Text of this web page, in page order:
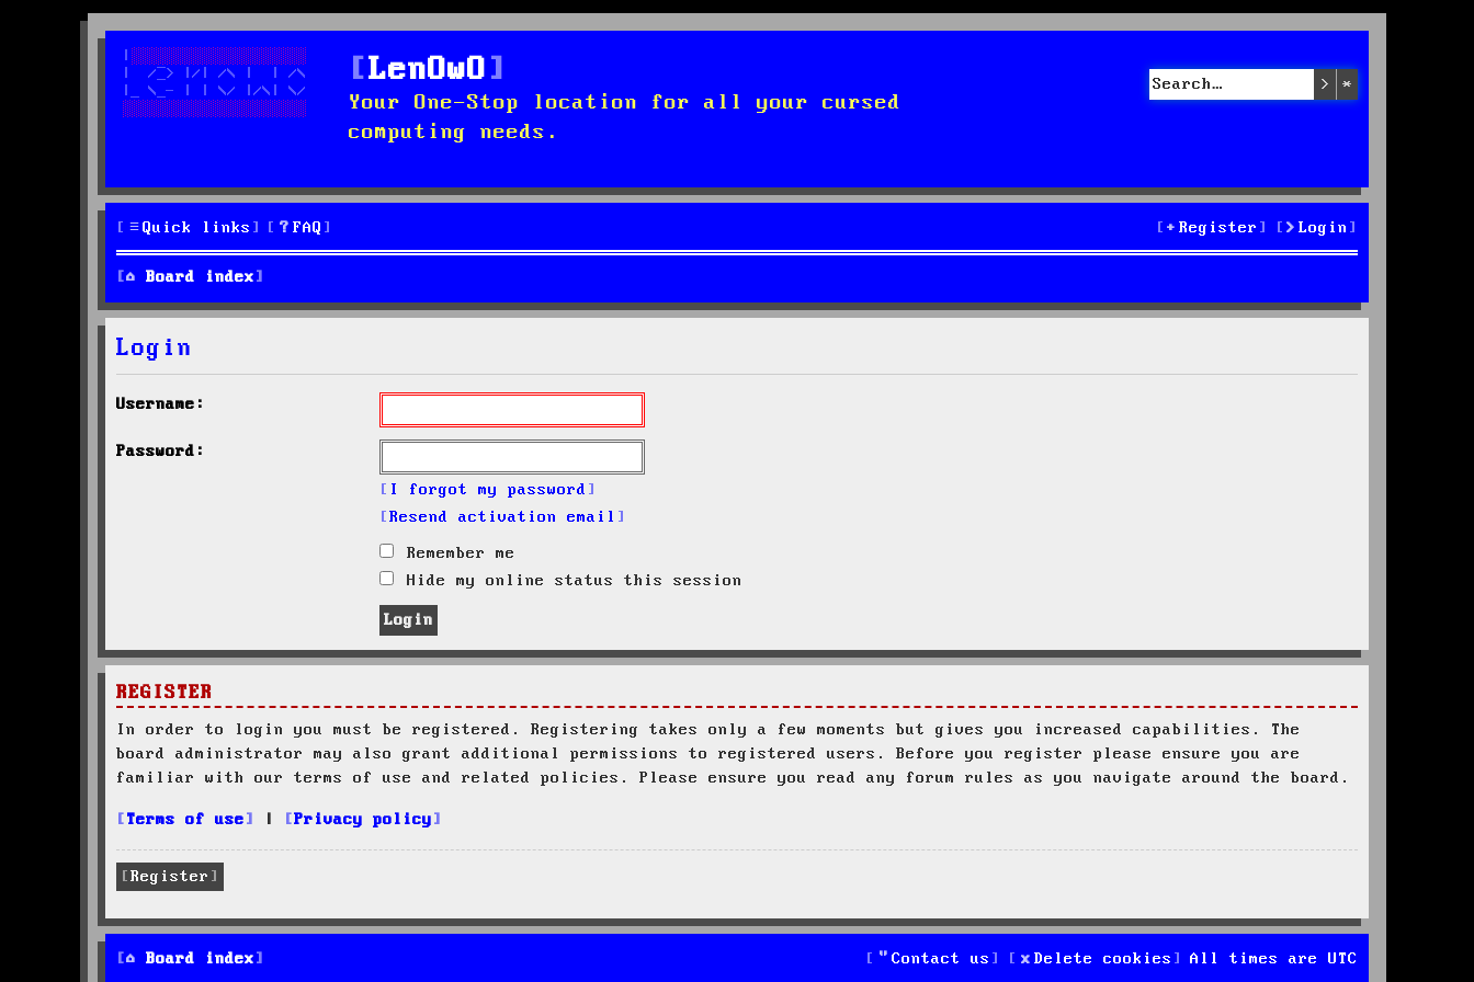
LenOwO
Your One-Stop location for all your cursed
computing needs.
Search
Quick links FAQ Login
Register
Board index
Login
Username:
Password:
I forgot my password
Resend activation email
Remember me
Hide my online status this session
REGISTER
In order to login you must be registered. Registering takes only a few moments but gives you increased capabilities. The
board administrator may also grant additional permissions to registered users. Before you register please ensure you are
familiar with our terms of use and related policies. Please ensure you read any forum rules as you navigate around the board.
Terms of use Privacy policy
Register
Board index All times are UTC
Delete cookies
Contact us